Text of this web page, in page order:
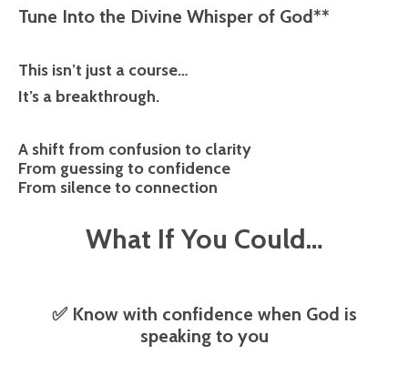
Tune Into the Divine Whisper of God**
This isn’t just a course…
It’s a breakthrough.
A shift from confusion to clarity
From guessing to confidence
From silence to connection
What If You Could…
✅ Know with confidence when God is
speaking to you